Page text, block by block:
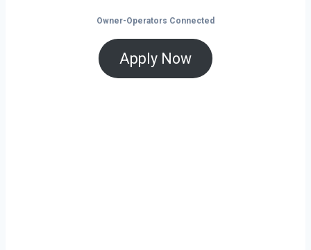
Owner-Operators Connected
Apply Now